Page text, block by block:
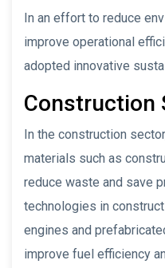
In an effort to reduce
improve operational
adopted innovative
Construction
In the construction
materials such as
reduce waste and save
technologies in
engines and
improve fuel efficiency